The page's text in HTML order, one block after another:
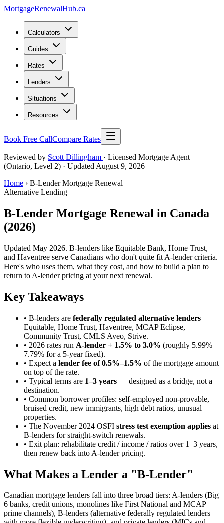
MortgageRenewalHub.ca
Calculators
Guides
Rates
Lenders
Situations
Resources
Book Free CallCompare Rates
Reviewed by Scott Dillingham · Licensed Mortgage Agent
(Ontario, Level 2) · Updated August 9, 2026
Home › B-Lender Mortgage Renewal
Alternative Lending
B-Lender Mortgage Renewal in Canada
(2026)
Updated May 2026. B-lenders like Equitable Bank, Home Trust,
and Haventree serve Canadians who don't quite fit A-lender criteria.
Here's who uses them, what they cost, and how to build a plan to
return to A-lender pricing at your next renewal.
Key Takeaways
• B-lenders are federally regulated alternative lenders —
Equitable, Home Trust, Haventree, MCAP Eclipse,
Community Trust, CMLS Aveo, Strive.
• 2026 rates run A-lender + 1.5% to 3.0% (roughly 5.99%–
7.79% for a 5-year fixed).
• Expect a lender fee of 0.5%–1.5% of the mortgage amount
on top of the rate.
• Typical terms are 1–3 years — designed as a bridge, not a
destination.
• Common borrower profiles: self-employed non-provable,
bruised credit, new immigrants, high debt ratios, unusual
properties.
• The November 2024 OSFI stress test exemption applies at
B-lenders for straight-switch renewals.
• Exit plan: rehabilitate credit / income / ratios over 1–3 years,
then renew back into A-lender pricing.
What Makes a Lender a "B-Lender"
Canadian mortgage lenders fall into three broad tiers: A-lenders (Big
6 banks, credit unions, monolines like First National and MCAP
prime channels), B-lenders (alternative federally regulated lenders